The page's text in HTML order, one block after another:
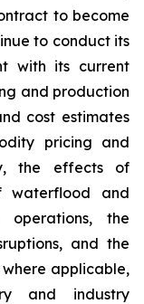
to become
to conduct its
with its current
and production
cost estimates
pricing and
the effects of
waterflood and
operations, the
and the
applicable,
and industry